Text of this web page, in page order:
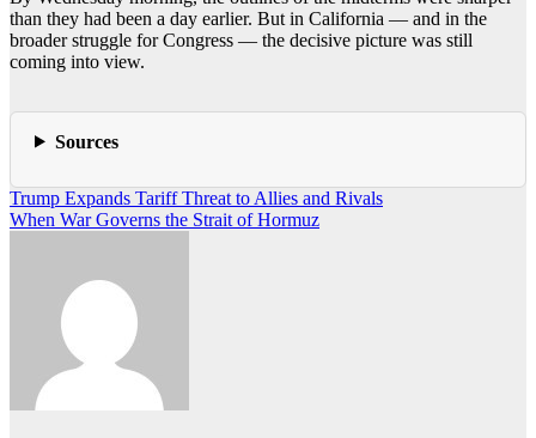
than they had been a day earlier. But in California — and in the
broader struggle for Congress — the decisive picture was still
coming into view.
Sources
Post
navigation
Trump Expands Tariff Threat to Allies and Rivals
When War Governs the Strait of Hormuz